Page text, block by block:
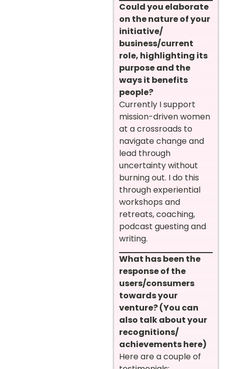
Could you elaborate
on the nature of your
initiative/
business/current
role, highlighting its
purpose and the
ways it benefits
people?
Currently I support
mission-driven women
at a crossroads to
navigate change and
lead through
uncertainty without
burning out. I do this
through experiential
workshops and
retreats, coaching,
podcast guesting and
writing.
What has been the
response of the
users/consumers
towards your
venture? (You can
also talk about your
recognitions/
achievements here)
Here are a couple of